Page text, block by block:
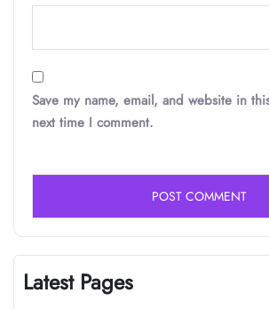
Save my name, email, and website in
next time I comment.
Latest Pages